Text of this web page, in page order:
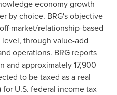
economy growth
by choice. BRG's objective
market/relationship-based
through value-add
operations. BRG reports
and approximately 17,900
to be taxed as a real
U.S. federal income tax